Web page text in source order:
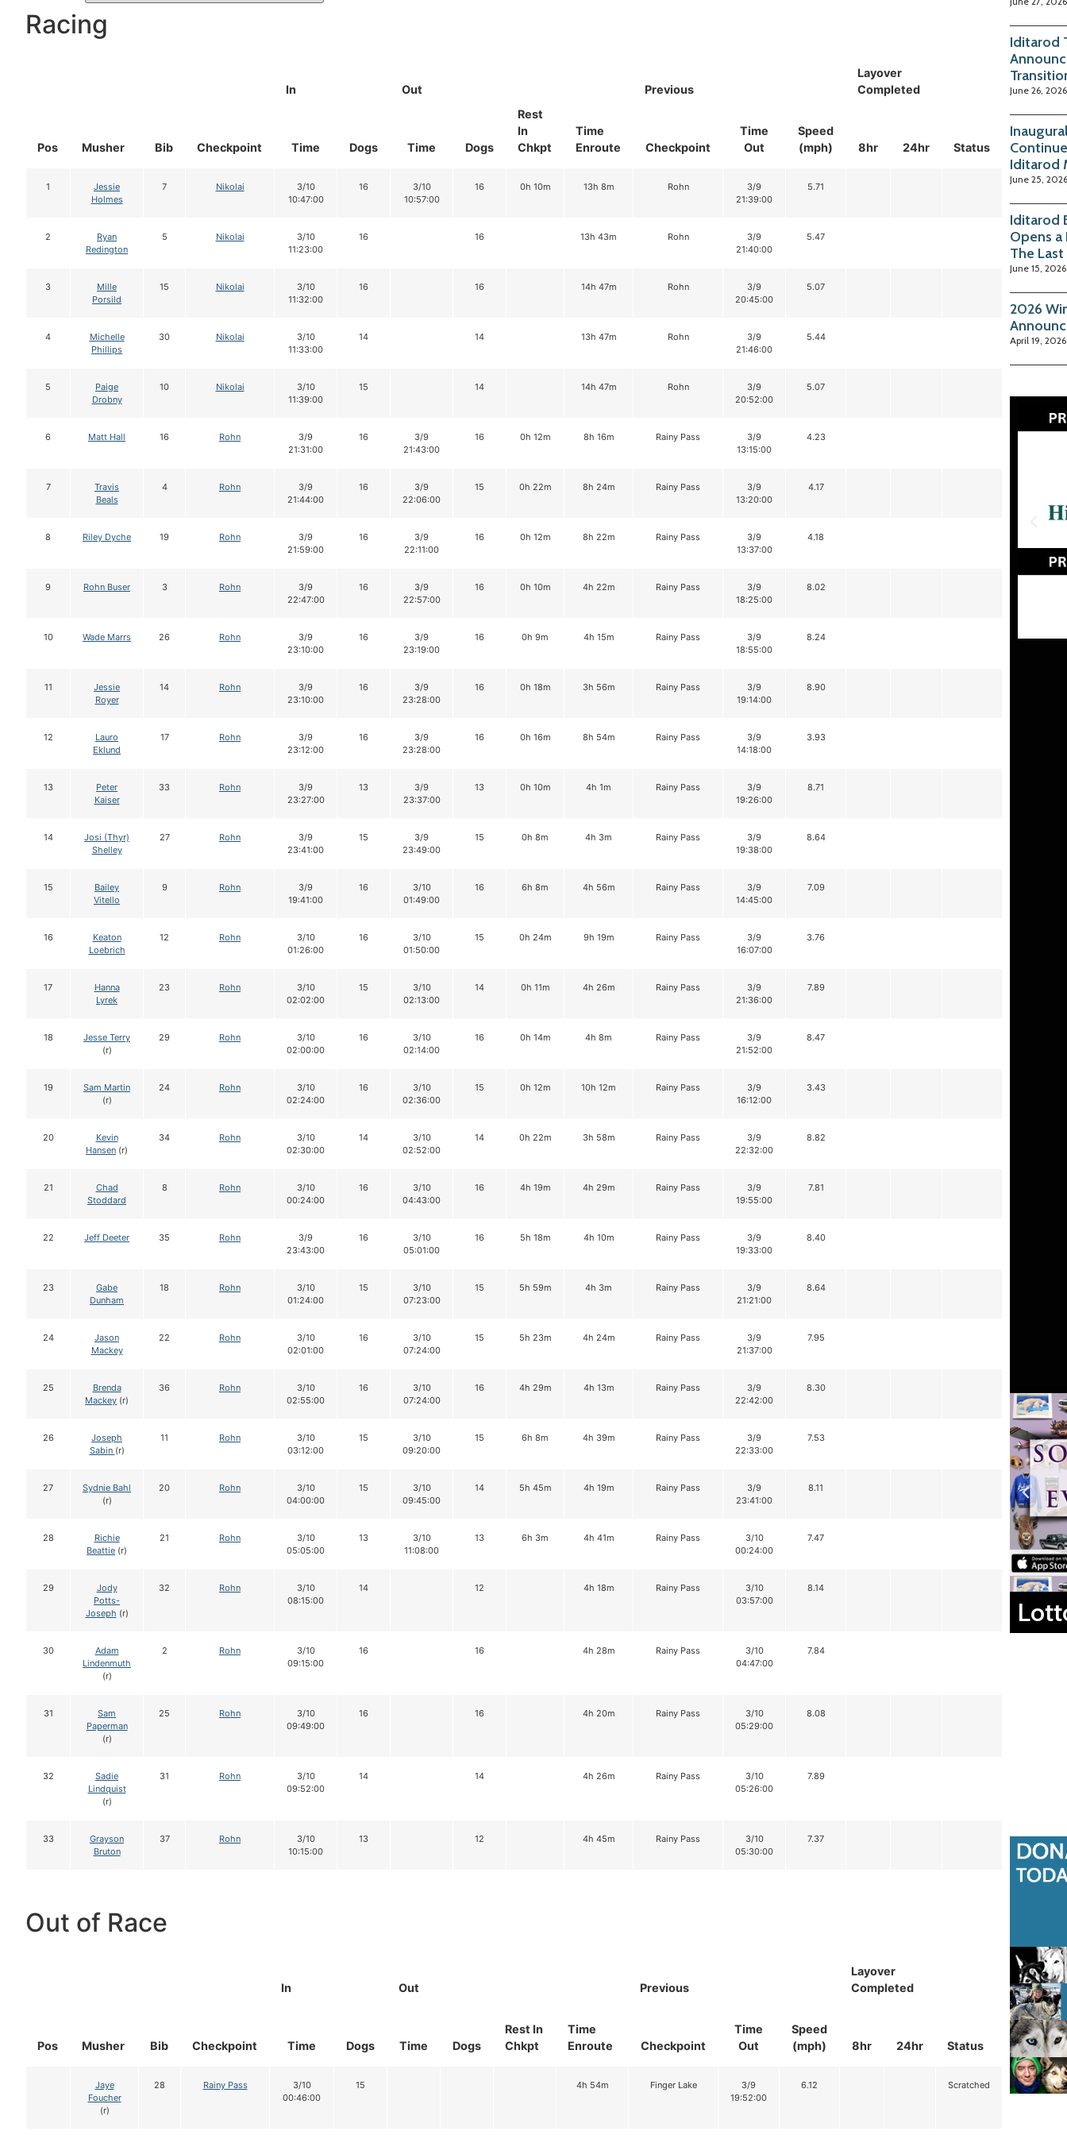
Racing
Pos Musher Bib Checkpoint
In
Out
Rest
In
Chkpt
Time
Enroute
Previous
Layover
Completed
Status
Time Dogs Time Dogs Checkpoint
Time
Out
Speed
(mph)
8hr 24hr
1
Jessie
Holmes
7 Nikolai
3/10
10:47:00
16
3/10
10:57:00
16 0h 10m 13h 8m Rohn
3/9
21:39:00
5.71
2
Ryan
Redington
5 Nikolai
3/10
11:23:00
16 16 13h 43m Rohn
3/9
21:40:00
5.47
3
Mille
Porsild
15 Nikolai
3/10
11:32:00
16 16 14h 47m Rohn
3/9
20:45:00
5.07
4
Michelle
Phillips
30 Nikolai
3/10
11:33:00
14 14 13h 47m Rohn
3/9
21:46:00
5.44
5
Paige
Drobny
10 Nikolai
3/10
11:39:00
15 14 14h 47m Rohn
3/9
20:52:00
5.07
6 Matt Hall 16 Rohn
3/9
21:31:00
16
3/9
21:43:00
16 0h 12m 8h 16m Rainy Pass
3/9
13:15:00
4.23
7
Travis
Beals
4 Rohn
3/9
21:44:00
16
3/9
22:06:00
15 0h 22m 8h 24m Rainy Pass
3/9
13:20:00
4.17
8 Riley Dyche 19 Rohn
3/9
21:59:00
16
3/9
22:11:00
16 0h 12m 8h 22m Rainy Pass
3/9
13:37:00
4.18
9 Rohn Buser 3 Rohn
3/9
22:47:00
16
3/9
22:57:00
16 0h 10m 4h 22m Rainy Pass
3/9
18:25:00
8.02
10 Wade Marrs 26 Rohn
3/9
23:10:00
16
3/9
23:19:00
16 0h 9m 4h 15m Rainy Pass
3/9
18:55:00
8.24
11
Jessie
Royer
14 Rohn
3/9
23:10:00
16
3/9
23:28:00
16 0h 18m 3h 56m Rainy Pass
3/9
19:14:00
8.90
12
Lauro
Eklund
17 Rohn
3/9
23:12:00
16
3/9
23:28:00
16 0h 16m 8h 54m Rainy Pass
3/9
14:18:00
3.93
13
Peter
Kaiser
33 Rohn
3/9
23:27:00
13
3/9
23:37:00
13 0h 10m 4h 1m Rainy Pass
3/9
19:26:00
8.71
14
Josi (Thyr)
Shelley
27 Rohn
3/9
23:41:00
15
3/9
23:49:00
15 0h 8m 4h 3m Rainy Pass
3/9
19:38:00
8.64
15
Bailey
Vitello
9 Rohn
3/9
19:41:00
16
3/10
01:49:00
16 6h 8m 4h 56m Rainy Pass
3/9
14:45:00
7.09
16
Keaton
Loebrich
12 Rohn
3/10
01:26:00
16
3/10
01:50:00
15 0h 24m 9h 19m Rainy Pass
3/9
16:07:00
3.76
17
Hanna
Lyrek
23 Rohn
3/10
02:02:00
15
3/10
02:13:00
14 0h 11m 4h 26m Rainy Pass
3/9
21:36:00
7.89
18
Jesse Terry
(r)
29 Rohn
3/10
02:00:00
16
3/10
02:14:00
16 0h 14m 4h 8m Rainy Pass
3/9
21:52:00
8.47
19
Sam Martin
(r)
24 Rohn
3/10
02:24:00
16
3/10
02:36:00
15 0h 12m 10h 12m Rainy Pass
3/9
16:12:00
3.43
20
Kevin
Hansen (r)
34 Rohn
3/10
02:30:00
14
3/10
02:52:00
14 0h 22m 3h 58m Rainy Pass
3/9
22:32:00
8.82
21
Chad
Stoddard
8 Rohn
3/10
00:24:00
16
3/10
04:43:00
16 4h 19m 4h 29m Rainy Pass
3/9
19:55:00
7.81
22 Jeff Deeter 35 Rohn
3/9
23:43:00
16
3/10
05:01:00
16 5h 18m 4h 10m Rainy Pass
3/9
19:33:00
8.40
23
Gabe
Dunham
18 Rohn
3/10
01:24:00
15
3/10
07:23:00
15 5h 59m 4h 3m Rainy Pass
3/9
21:21:00
8.64
24
Jason
Mackey
22 Rohn
3/10
02:01:00
16
3/10
07:24:00
15 5h 23m 4h 24m Rainy Pass
3/9
21:37:00
7.95
25
Brenda
Mackey (r)
36 Rohn
3/10
02:55:00
16
3/10
07:24:00
16 4h 29m 4h 13m Rainy Pass
3/9
22:42:00
8.30
26
Joseph
Sabin (r)
11 Rohn
3/10
03:12:00
15
3/10
09:20:00
15 6h 8m 4h 39m Rainy Pass
3/9
22:33:00
7.53
27
Sydnie Bahl
(r)
20 Rohn
3/10
04:00:00
15
3/10
09:45:00
14 5h 45m 4h 19m Rainy Pass
3/9
23:41:00
8.11
28
Richie
Beattie (r)
21 Rohn
3/10
05:05:00
13
3/10
11:08:00
13 6h 3m 4h 41m Rainy Pass
3/10
00:24:00
7.47
29
Jody
Potts-
Joseph (r)
32 Rohn
3/10
08:15:00
14 12 4h 18m Rainy Pass
3/10
03:57:00
8.14
30
Adam
Lindenmuth
(r)
2 Rohn
3/10
09:15:00
16 16 4h 28m Rainy Pass
3/10
04:47:00
7.84
31
Sam
Paperman
(r)
25 Rohn
3/10
09:49:00
16 16 4h 20m Rainy Pass
3/10
05:29:00
8.08
32
Sadie
Lindquist
(r)
31 Rohn
3/10
09:52:00
14 14 4h 26m Rainy Pass
3/10
05:26:00
7.89
33
Grayson
Bruton
37 Rohn
3/10
10:15:00
13 12 4h 45m Rainy Pass
3/10
05:30:00
7.37
Out of Race
Pos Musher Bib Checkpoint
In Out
Rest In
Chkpt
Time
Enroute
Previous
Layover
Completed
Status
Time Dogs Time Dogs Checkpoint
Time
Out
Speed
(mph)
8hr 24hr
Jaye
Foucher
(r)
28 Rainy Pass
3/10
00:46:00
15 4h 54m Finger Lake
3/9
19:52:00
6.12 Scratched
Iditarod
June 26, 2026
Iditarod
June 25, 2026
Iditarod
Opens
The
June 15, 2026
2026
April 19, 2026